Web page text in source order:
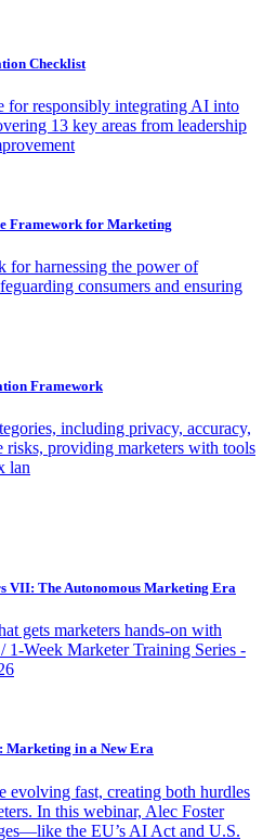
Checklist
for responsibly integrating AI into
13 key areas from leadership
Framework for Marketing
for harnessing the power of
consumers and ensuring
Framework
including privacy, accuracy,
risks, providing marketers with tools
lan
VII: The Autonomous Marketing Era
gets marketers hands-on with
1-Week Marketer Training Series -
Marketing in a New Era
evolving fast, creating both hurdles
In this webinar, Alec Foster
the EU’s AI Act and U.S.